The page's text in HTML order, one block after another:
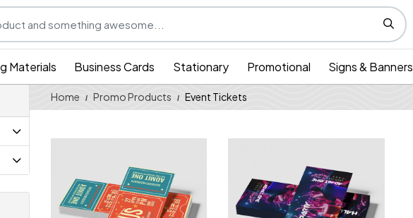
Materials Business Cards Stationary Promotional Signs & Banners
Home Promo Products Event Tickets